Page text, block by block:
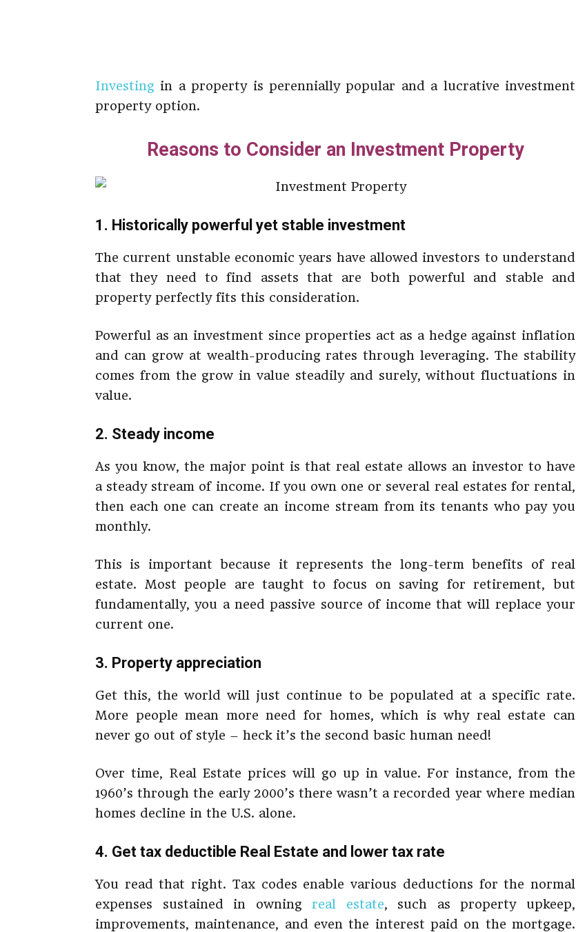
Investing in a property is perennially popular and a lucrative investment
property option.
Reasons to Consider an Investment Property
1. Historically powerful yet stable investment
The current unstable economic years have allowed investors to understand
that they need to find assets that are both powerful and stable and
property perfectly fits this consideration.
Powerful as an investment since properties act as a hedge against inflation
and can grow at wealth-producing rates through leveraging. The stability
comes from the grow in value steadily and surely, without fluctuations in
value.
2. Steady income
As you know, the major point is that real estate allows an investor to have
a steady stream of income. If you own one or several real estates for rental,
then each one can create an income stream from its tenants who pay you
monthly.
This is important because it represents the long-term benefits of real
estate. Most people are taught to focus on saving for retirement, but
fundamentally, you a need passive source of income that will replace your
current one.
3. Property appreciation
Get this, the world will just continue to be populated at a specific rate.
More people mean more need for homes, which is why real estate can
never go out of style – heck it’s the second basic human need!
Over time, Real Estate prices will go up in value. For instance, from the
1960’s through the early 2000’s there wasn’t a recorded year where median
homes decline in the U.S. alone.
4. Get tax deductible Real Estate and lower tax rate
You read that right. Tax codes enable various deductions for the normal
expenses sustained in owningreal estate, such as property upkeep,
improvements, maintenance, and even the interest paid on the mortgage.